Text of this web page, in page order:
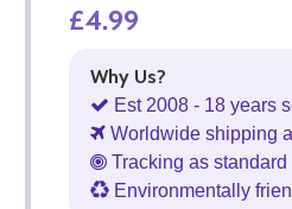
£4.99
Why Us?
Est 2008 - 18 years
Worldwide shipping
Tracking as
Environmentally